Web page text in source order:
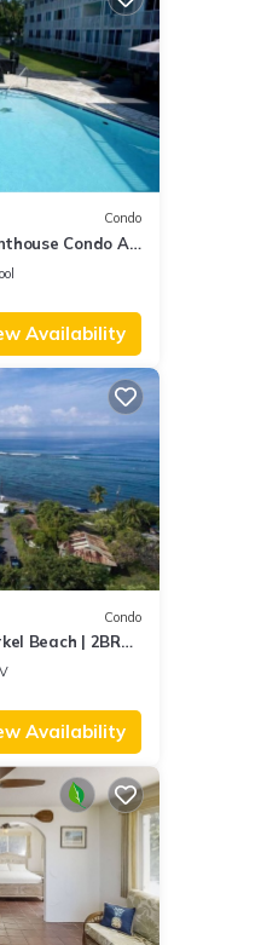
Condo
Condo Air
Availability
Condo
Beach | 2BR
Availability